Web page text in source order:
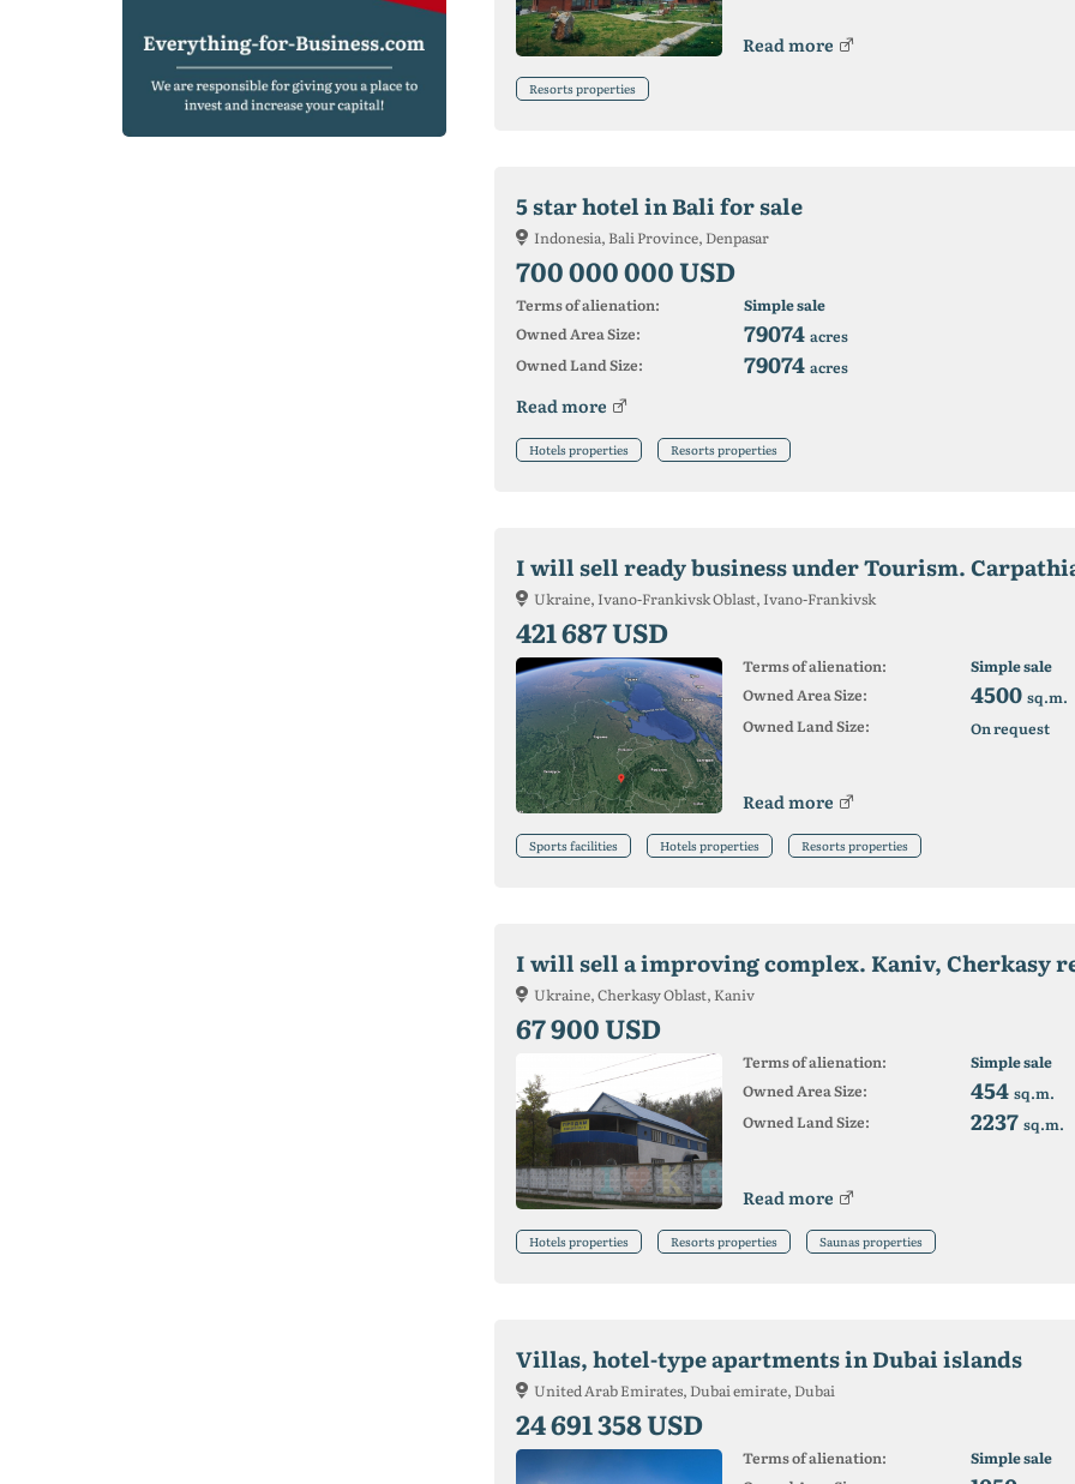
Read more
Resorts properties
5 star hotel in Bali for sale
Indonesia, Bali Province, Denpasar
700 000 000 USD
Terms of alienation:
Simple sale
Owned Area Size:
79074 acres
Owned Land Size:
79074 acres
Read more
Hotels properties Resorts properties
I will sell ready business under Tourism.
Ukraine, Ivano-Frankivsk Oblast, Ivano-Frankivsk
421 687 USD
Terms of alienation:
Simple sale
Owned Area Size:
4500 sq.m.
Owned Land Size:
On request
Read more
Sports facilities Hotels properties Resorts properties
I will sell a improving complex. Kaniv, Cherkasy
Ukraine, Cherkasy Oblast, Kaniv
67 900 USD
Terms of alienation:
Simple sale
Owned Area Size:
454 sq.m.
Owned Land Size:
2237 sq.m.
Read more
Hotels properties Resorts properties Saunas properties
Villas, hotel-type apartments in Dubai islands
United Arab Emirates, Dubai emirate, Dubai
24 691 358 USD
Terms of alienation:
Simple sale